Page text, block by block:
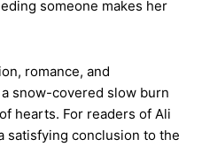
someone makes her
romance, and
snow-covered slow burn
hearts. For readers of Ali
satisfying conclusion to the